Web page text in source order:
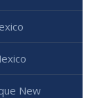
New